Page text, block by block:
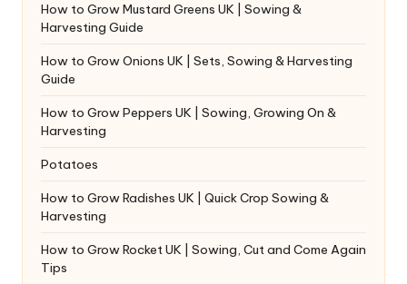
How to Grow Mustard Greens UK | Sowing &
Harvesting Guide
How to Grow Onions UK | Sets, Sowing & Harvesting
Guide
How to Grow Peppers UK | Sowing, Growing On &
Harvesting
Potatoes
How to Grow Radishes UK | Quick Crop Sowing &
Harvesting
How to Grow Rocket UK | Sowing, Cut and Come Again
Tips